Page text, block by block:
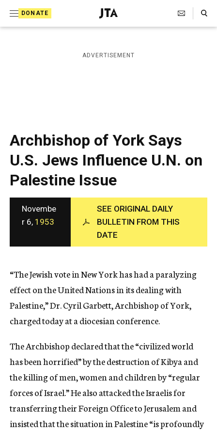
DONATE
J
e
i
s
a
p
h
i
c
A
g
e
n
c
y
Search Toggle
ADVERTISEMENT
Archbishop of York Says
U.S. Jews Influence U.N. on
Palestine Issue
Novembe
r 6, 1953
SEE ORIGINAL DAILY
BULLETIN FROM THIS
DATE
“The Jewish vote in New York has had a paralyzing
effect on the United Nations in its dealing with
Palestine,” Dr. Cyril Garbett, Archbishop of York,
charged today at a diocesian conference.
The Archbishop declared that the “civilized world
has been horrified” by the destruction of Kibya and
the killing of men, women and children by “regular
forces of Israel.” He also attacked the Israelis for
transferring their Foreign Office to Jerusalem and
insisted that the situation in Palestine “is profoundly